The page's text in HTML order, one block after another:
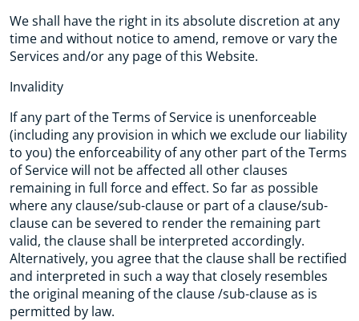
We shall have the right in its absolute discretion at any
time and without notice to amend, remove or vary the
Services and/or any page of this Website.
Invalidity
If any part of the Terms of Service is unenforceable
(including any provision in which we exclude our liability
to you) the enforceability of any other part of the Terms
of Service will not be affected all other clauses
remaining in full force and effect. So far as possible
where any clause/sub-clause or part of a clause/sub-
clause can be severed to render the remaining part
valid, the clause shall be interpreted accordingly.
Alternatively, you agree that the clause shall be rectified
and interpreted in such a way that closely resembles
the original meaning of the clause /sub-clause as is
permitted by law.